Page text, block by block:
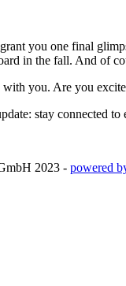
you one final
in the fall. And of
with you. Are you
stay connected to
2023 - powered